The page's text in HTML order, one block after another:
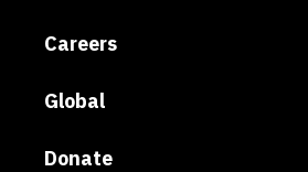
Careers
Global
Donate